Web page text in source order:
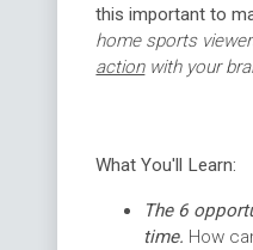
this important to
home sports
actionwith your
What You'll Learn:
The 6
time. How